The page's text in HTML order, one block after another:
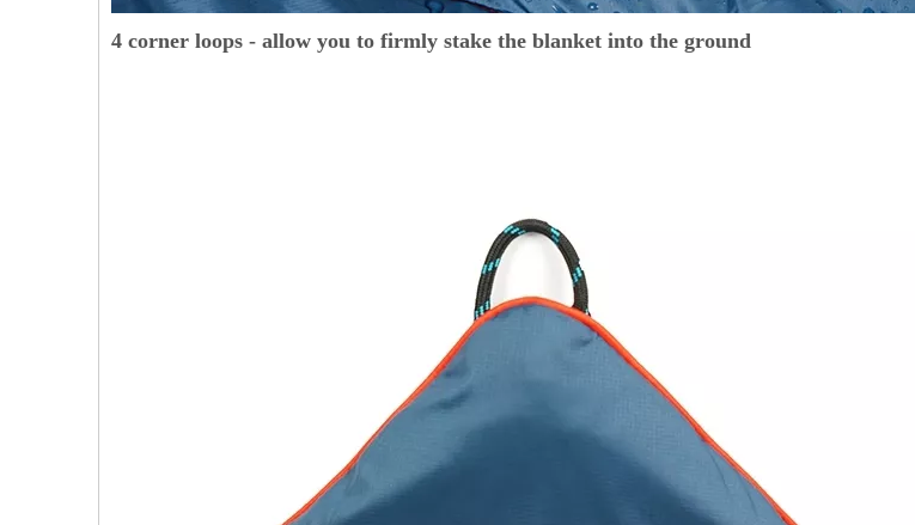
4 corner loops - allow you to firmly stake the blanket into the ground